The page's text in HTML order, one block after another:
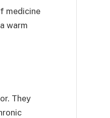
medicine
warm
They